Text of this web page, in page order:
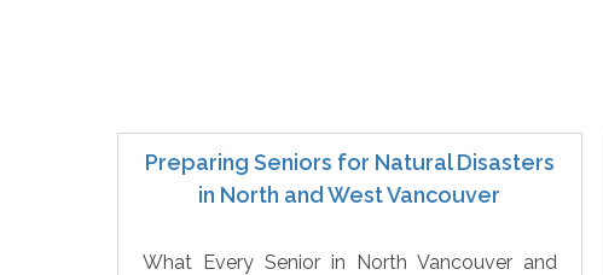
Preparing Seniors for Natural Disasters
in North and West Vancouver
What Every Senior in North Vancouver and